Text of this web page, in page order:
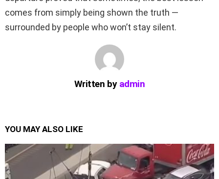
comes from simply being shown the truth —
surrounded by people who won’t stay silent.
Written by admin
YOU MAY ALSO LIKE